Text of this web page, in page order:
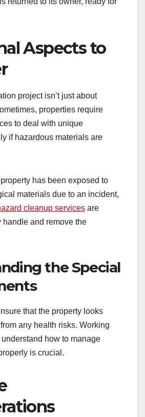
Aspects to
project isn’t just about
properties require
to deal with unique
if hazardous materials are
has been exposed to
materials due to an incident,
cleanup services are
handle and remove the
the Special
that the property looks
any health risks. Working
how to manage
is crucial.